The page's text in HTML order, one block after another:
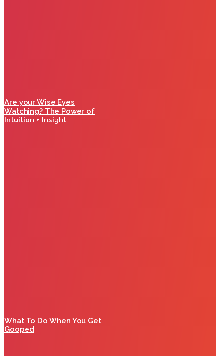
Are your Wise Eyes
Watching? The Power of
Intuition + Insight
What To Do When You Get
Gooped